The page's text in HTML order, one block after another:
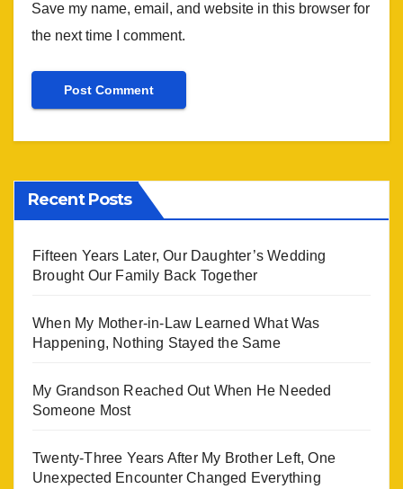
Save my name, email, and website in this browser for
the next time I comment.
Recent Posts
Fifteen Years Later, Our Daughter’s Wedding
Brought Our Family Back Together
When My Mother-in-Law Learned What Was
Happening, Nothing Stayed the Same
My Grandson Reached Out When He Needed
Someone Most
Twenty-Three Years After My Brother Left, One
Unexpected Encounter Changed Everything